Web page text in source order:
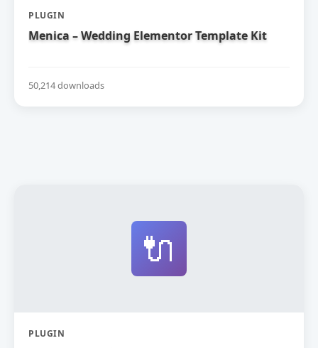
PLUGIN
Menica – Wedding Elementor Template Kit
50,214 downloads
🔌
PLUGIN